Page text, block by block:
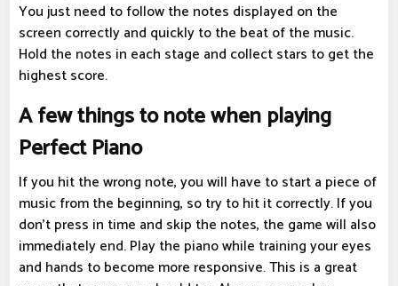
You just need to follow the notes displayed on the
screen correctly and quickly to the beat of the music.
Hold the notes in each stage and collect stars to get the
highest score.
A few things to note when playing
Perfect Piano
If you hit the wrong note, you will have to start a piece of
music from the beginning, so try to hit it correctly. If you
don't press in time and skip the notes, the game will also
immediately end. Play the piano while training your eyes
and hands to become more responsive. This is a great